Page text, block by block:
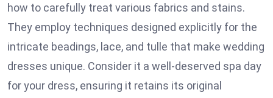
how to carefully treat various fabrics and stains.
They employ techniques designed explicitly for the
intricate beadings, lace, and tulle that make wedding
dresses unique. Consider it a well-deserved spa day
for your dress, ensuring it retains its original